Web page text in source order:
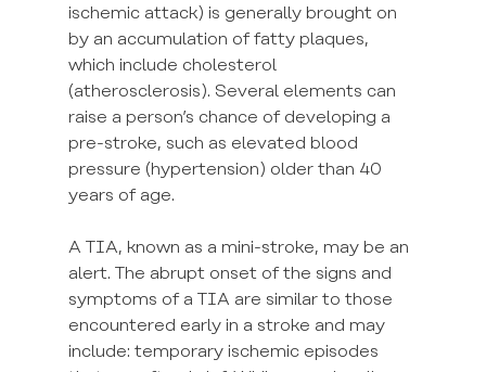
ischemic attack) is generally brought on
by an accumulation of fatty plaques,
which include cholesterol
(atherosclerosis). Several elements can
raise a person’s chance of developing a
pre-stroke, such as elevated blood
pressure (hypertension) older than 40
years of age.
A TIA, known as a mini-stroke, may be an
alert. The abrupt onset of the signs and
symptoms of a TIA are similar to those
encountered early in a stroke and may
include: temporary ischemic episodes